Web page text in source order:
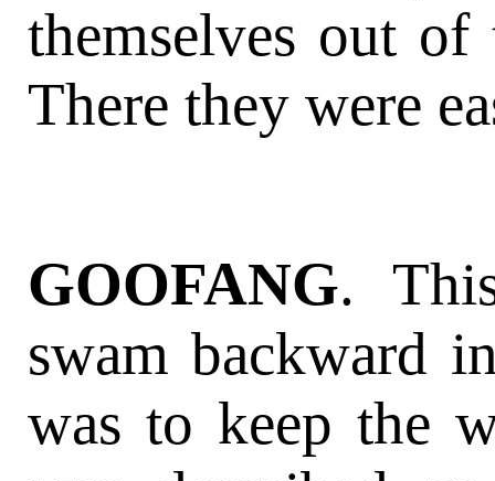
themselves out
There they were
GOOFANG.
swam backward
was to keep the